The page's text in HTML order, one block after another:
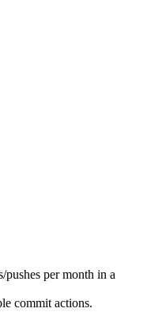
per month in a
commit actions.